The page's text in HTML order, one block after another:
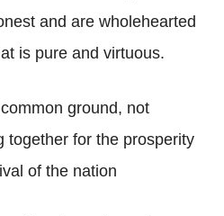
and are wholehearted
is pure and virtuous.
ground, not
together for the prosperity
of the nation